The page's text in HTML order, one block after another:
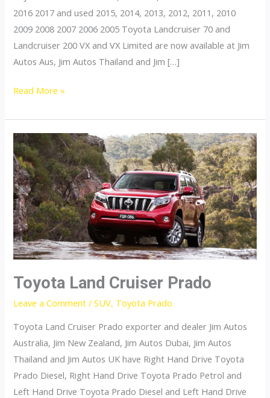
2016 2017 and used 2015, 2014, 2013, 2012, 2011, 2010
2009 2008 2007 2006 2005 Toyota Landcruiser 70 and
Landcruiser 200 VX and VX Limited are now available at Jim
Autos Aus, Jim Autos Thailand and Jim […]
Toyota
200
Read More »
Toyota Land Cruiser Prado
Leave a Comment /SUV, Toyota Prado
Toyota Land Cruiser Prado exporter and dealer Jim Autos
Australia, Jim New Zealand, Jim Autos Dubai, Jim Autos
Thailand and Jim Autos UK have Right Hand Drive Toyota
Prado Diesel, Right Hand Drive Toyota Prado Petrol and
Left Hand Drive Toyota Prado Diesel and Left Hand Drive